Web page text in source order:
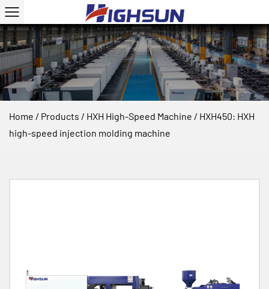
Home / Products / HXH High-Speed Machine / HXH450: HXH
high-speed injection molding machine